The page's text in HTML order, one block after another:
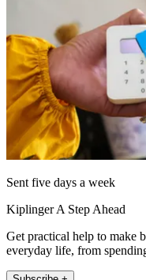
Sent five days a week
Kiplinger A Step Ahead
Get practical help to make
everyday life, from